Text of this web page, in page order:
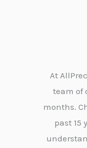
At
team of
months.
past 15